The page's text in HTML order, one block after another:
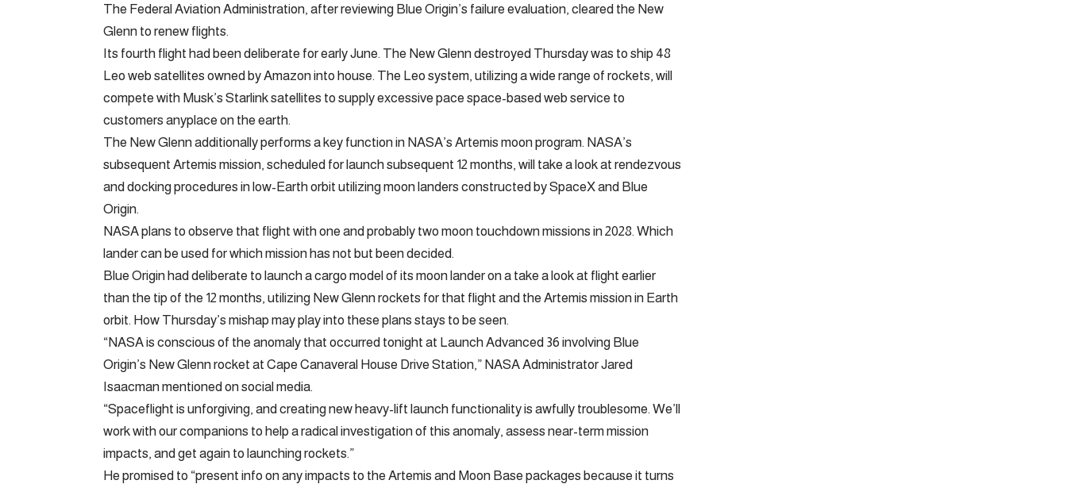
The Federal Aviation Administration, after reviewing Blue Origin’s failure evaluation, cleared the New
Glenn to renew flights.
Its fourth flight had been deliberate for early June. The New Glenn destroyed Thursday was to ship 48
Leo web satellites owned by Amazon into house. The Leo system, utilizing a wide range of rockets, will
compete with Musk’s Starlink satellites to supply excessive pace space-based web service to
customers anyplace on the earth.
The New Glenn additionally performs a key function in NASA’s Artemis moon program. NASA’s
subsequent Artemis mission, scheduled for launch subsequent 12 months, will take a look at rendezvous
and docking procedures in low-Earth orbit utilizing moon landers constructed by SpaceX and Blue
Origin.
NASA plans to observe that flight with one and probably two moon touchdown missions in 2028. Which
lander can be used for which mission has not but been decided.
Blue Origin had deliberate to launch a cargo model of its moon lander on a take a look at flight earlier
than the tip of the 12 months, utilizing New Glenn rockets for that flight and the Artemis mission in Earth
orbit. How Thursday’s mishap may play into these plans stays to be seen.
“NASA is conscious of the anomaly that occurred tonight at Launch Advanced 36 involving Blue
Origin’s New Glenn rocket at Cape Canaveral House Drive Station,” NASA Administrator Jared
Isaacman mentioned on social media.
“Spaceflight is unforgiving, and creating new heavy-lift launch functionality is awfully troublesome. We’ll
work with our companions to help a radical investigation of this anomaly, assess near-term mission
impacts, and get again to launching rockets.”
He promised to “present info on any impacts to the Artemis and Moon Base packages because it turns